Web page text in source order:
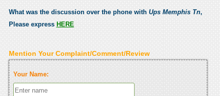
What was the discussion over the phone with Ups Memphis Tn,
Please express HERE
Mention Your Complaint/Comment/Review
Your Name: